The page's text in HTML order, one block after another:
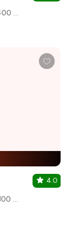
₹400 for two
₹500 for two
4.0